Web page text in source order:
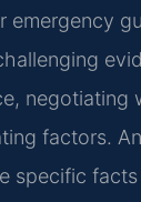
emergency
negotiating
factors.
specific facts